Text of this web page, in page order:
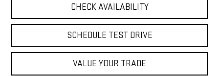
CHECK AVAILABILITY
SCHEDULE TEST DRIVE
VALUE YOUR TRADE